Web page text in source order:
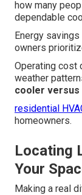
how many
dependable
Energy
owners
Operating cost
weather
cooler versus
residential
homeowners.
Locating
Your
Making a real